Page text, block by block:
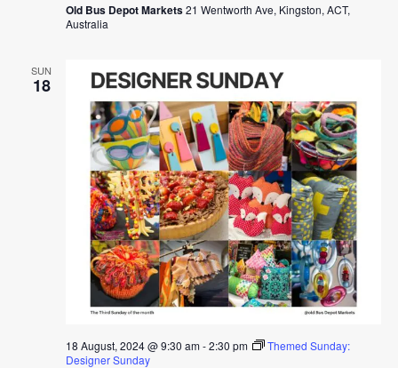
Old Bus Depot Markets21 Wentworth Ave, Kingston, ACT,
Australia
SUN
18
18 August, 2024 @ 9:30 am-2:30 pm
Themed Sunday:
Designer Sunday